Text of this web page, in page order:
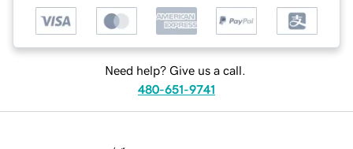
Need help? Give us a call.
480-651-9741